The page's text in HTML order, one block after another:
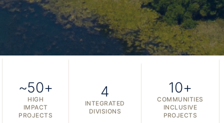
~50+
HIGH
IMPACT
PROJECTS
4
INTEGRATED
DIVISIONS
10+
COMMUNITIES
INCLUSIVE
PROJECTS